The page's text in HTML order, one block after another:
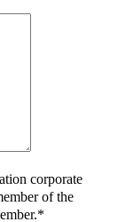
corporate
of the